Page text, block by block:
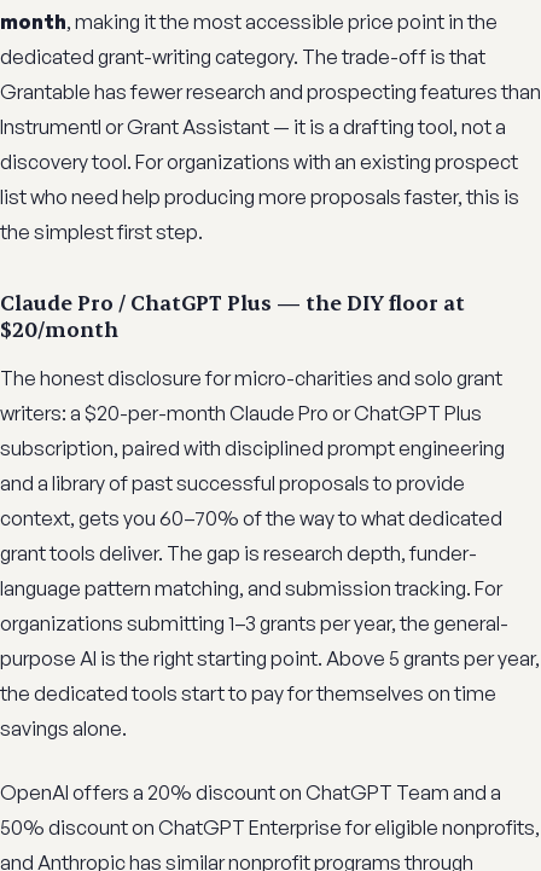
month, making it the most accessible price point in the
dedicated grant-writing category. The trade-off is that
Grantable has fewer research and prospecting features than
Instrumentl or Grant Assistant — it is a drafting tool, not a
discovery tool. For organizations with an existing prospect
list who need help producing more proposals faster, this is
the simplest first step.
Claude Pro / ChatGPT Plus — the DIY floor at
$20/month
The honest disclosure for micro-charities and solo grant
writers: a $20-per-month Claude Pro or ChatGPT Plus
subscription, paired with disciplined prompt engineering
and a library of past successful proposals to provide
context, gets you 60–70% of the way to what dedicated
grant tools deliver. The gap is research depth, funder-
language pattern matching, and submission tracking. For
organizations submitting 1–3 grants per year, the general-
purpose AI is the right starting point. Above 5 grants per year,
the dedicated tools start to pay for themselves on time
savings alone.
OpenAI offers a 20% discount on ChatGPT Team and a
50% discount on ChatGPT Enterprise for eligible nonprofits,
and Anthropic has similar nonprofit programs through